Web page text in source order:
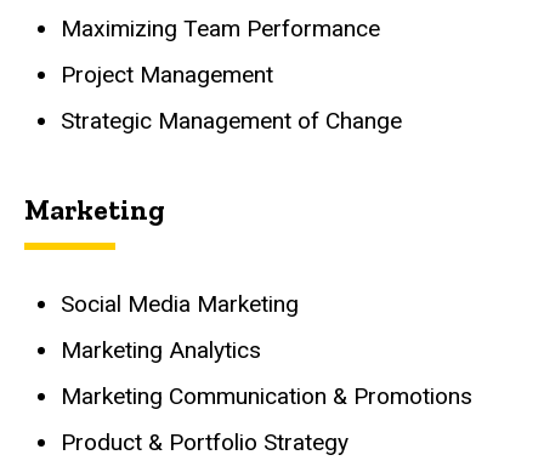
Maximizing Team Performance
Project Management
Strategic Management of Change
Marketing
Social Media Marketing
Marketing Analytics
Marketing Communication & Promotions
Product & Portfolio Strategy